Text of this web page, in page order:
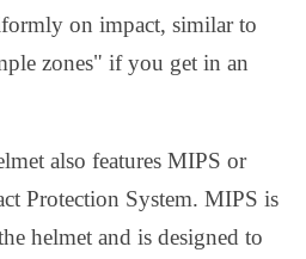
on impact, similar to
zones" if you get in an
also features MIPS or
Protection System. MIPS is
helmet and is designed to